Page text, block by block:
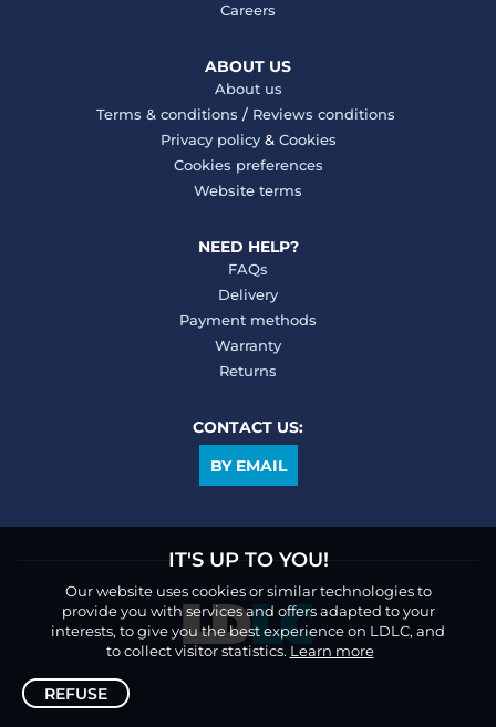
Careers
ABOUT US
About us
Terms & conditions / Reviews conditions
Privacy policy& Cookies
Cookies preferences
Website terms
NEED HELP?
FAQs
Delivery
Payment methods
Warranty
Returns
CONTACT US:
BY EMAIL
IT'S UP TO YOU!
Our website uses cookies or similar technologies to
provide you with services and offers adapted to your
interests, to give you the best experience on LDLC, and
to collect visitor statistics. Learn more
REFUSE